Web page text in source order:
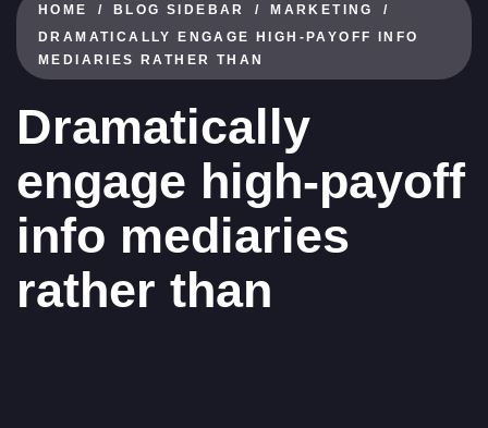
HOME BLOG SIDEBAR
MARKETING
DRAMATICALLY ENGAGE HIGH-PAYOFF INFO
MEDIARIES RATHER THAN
Dramatically
engage high-payoff
info mediaries
rather than